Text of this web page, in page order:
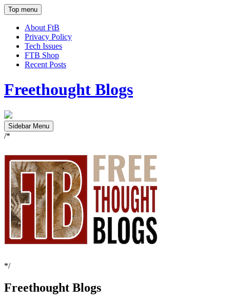
Top menu
About FtB
Privacy Policy
Tech Issues
FTB Shop
Recent Posts
Freethought Blogs
Sidebar Menu
/*
*/
Freethought Blogs